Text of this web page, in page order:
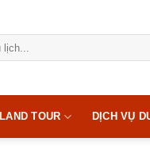
LAND TOUR DỊCH VỤ